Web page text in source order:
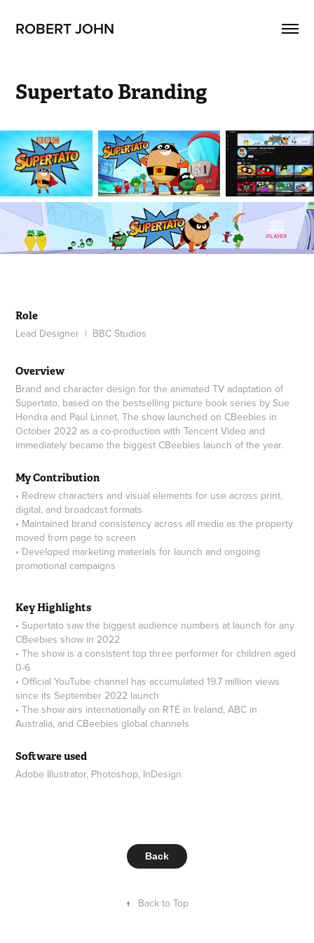
ROBERT JOHN
Supertato Branding
Role
Lead Designer | BBC Studios
Overview
Brand and character design for the animated TV adaptation of
Supertato, based on the bestselling picture book series by Sue
Hendra and Paul Linnet. The show launched on CBeebies in
October 2022 as a co-production with Tencent Video and
immediately became the biggest CBeebies launch of the year.
My Contribution
• Redrew characters and visual elements for use across print,
digital, and broadcast formats
• Maintained brand consistency across all media as the property
moved from page to screen
• Developed marketing materials for launch and ongoing
promotional campaigns
Key Highlights
• Supertato saw the biggest audience numbers at launch for any
CBeebies show in 2022
• The show is a consistent top three performer for children aged
0-6
• Official YouTube channel has accumulated 19.7 million views
since its September 2022 launch
• The show airs internationally on RTÉ in Ireland, ABC in
Australia, and CBeebies global channels
Software used
Adobe Illustrator, Photoshop, InDesign
Back
↑ Back to Top